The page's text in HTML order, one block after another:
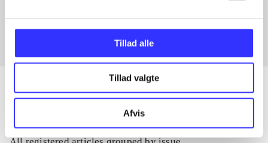
Tillad alle
Tillad valgte
Afvis
Articles